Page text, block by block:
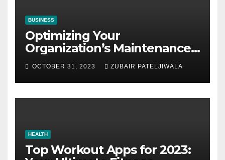
BUSINESS
Optimizing Your
Organization’s Maintenance
Strategy for Efficiency and
Sustainability
OCTOBER 31, 2023 ZUBAIR PATELJIWALA
HEALTH
Top Workout Apps for 2023: